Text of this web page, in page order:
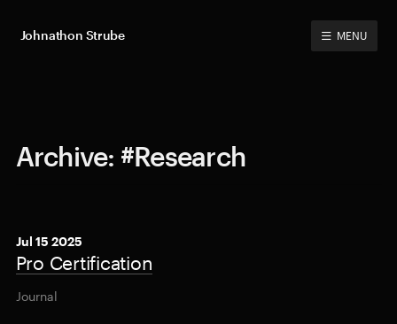
Johnathon Strube MENU
Archive: #Research
Jul 15 2025
Pro Certification
Journal